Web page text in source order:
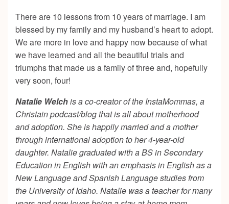
There are 10 lessons from 10 years of marriage. I am
blessed by my family and my husband’s heart to adopt.
We are more in love and happy now because of what
we have learned and all the beautiful trials and
triumphs that made us a family of three and, hopefully
very soon, four!
Natalie Welchis a co-creator of the InstaMommas, a
Christain podcast/blog that is all about motherhood
and adoption. She is happily married and a mother
through international adoption to her 4-year-old
daughter. Natalie graduated with a BS in Secondary
Education in English with an emphasis in English as a
New Language and Spanish Language studies from
the University of Idaho. Natalie was a teacher for many